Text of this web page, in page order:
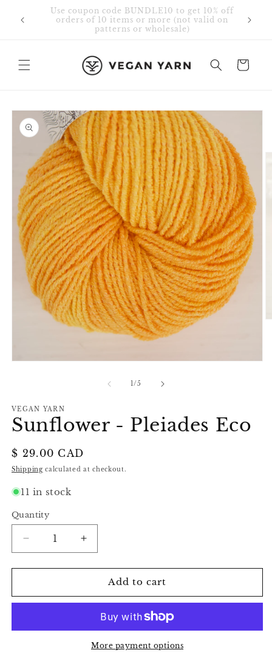
Skip to
contentFree Shipping in Canada & USA for orders
over $75 CAD.
Cart
Skip to
product
information
1/of
5
VEGAN YARN
Sunflower - Pleiades Eco
Regular
price
$ 29.00 CAD
Shipping calculated at checkout.
11 in stock
Quantity
Decrease
quantity
for
-
Increase
quantity
for
Sunflower
-
Eco
Add to cart
More payment options